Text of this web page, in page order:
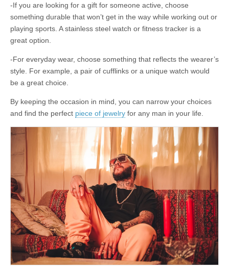
-If you are looking for a gift for someone active, choose
something durable that won’t get in the way while working out or
playing sports. A stainless steel watch or fitness tracker is a
great option.
-For everyday wear, choose something that reflects the wearer’s
style. For example, a pair of cufflinks or a unique watch would
be a great choice.
By keeping the occasion in mind, you can narrow your choices
and find the perfect piece of jewelry for any man in your life.